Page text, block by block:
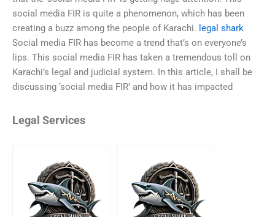
social media FIR is quite a phenomenon, which has been
creating a buzz among the people of Karachi. legal shark
Social media FIR has become a trend that’s on everyone’s
lips. This social media FIR has taken a tremendous toll on
Karachi’s legal and judicial system. In this article, I shall be
discussing ‘social media FIR’ and how it has impacted
Legal Services